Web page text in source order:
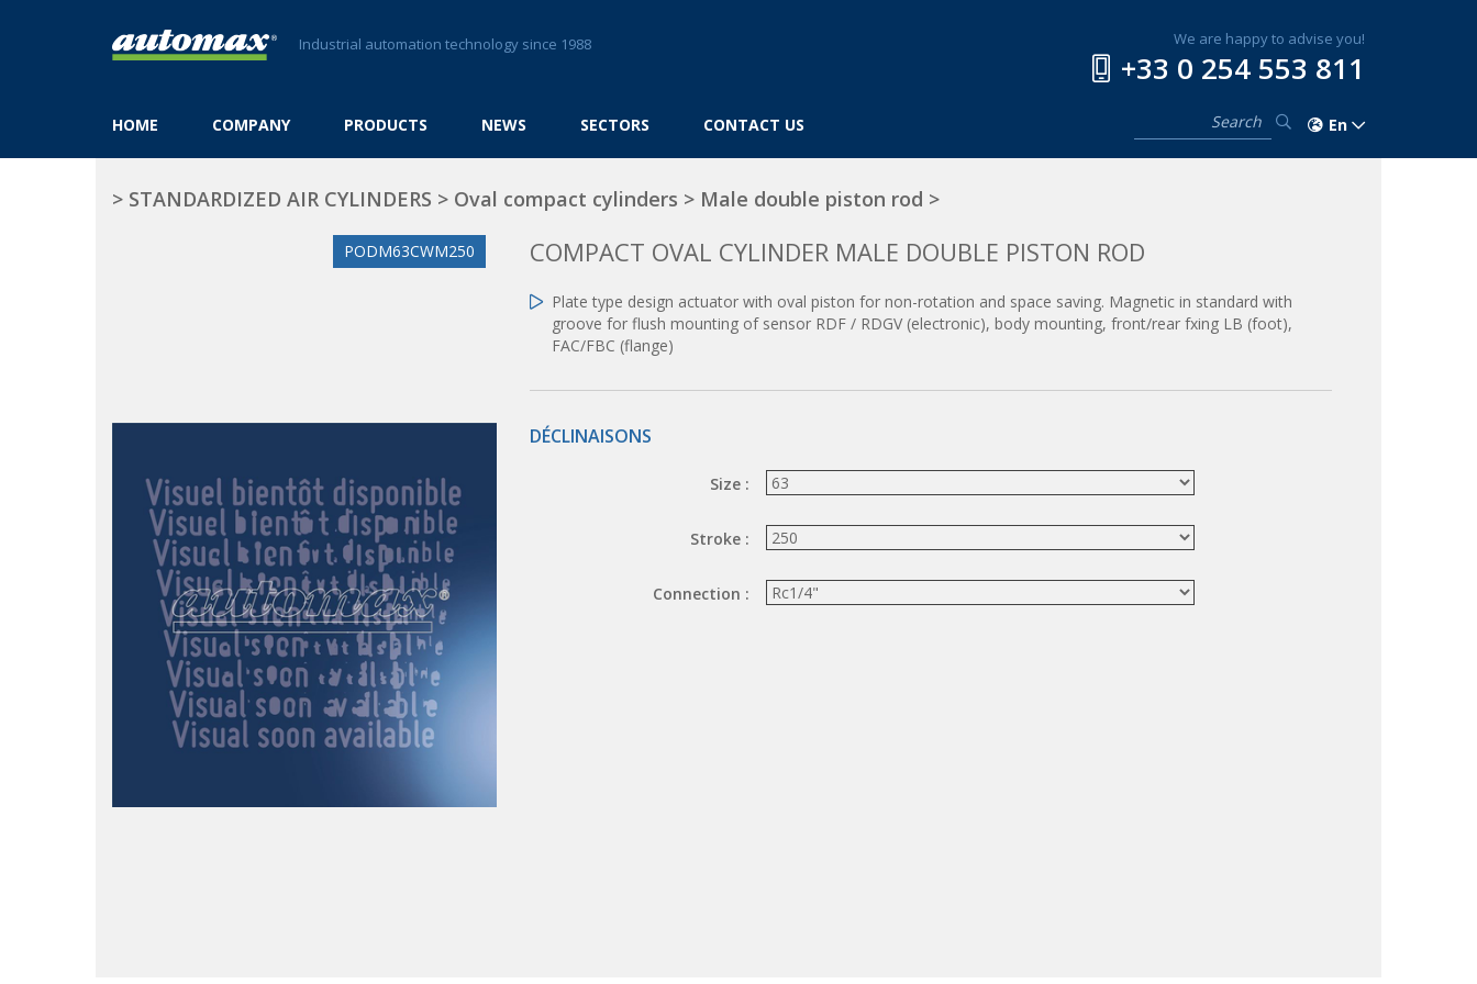
Industrial automation technology since 1988
HOME COMPANY PRODUCTS NEWS SECTORS CONTACT US
We are happy to advise you!
+33 0 254 553 811
En
> STANDARDIZED AIR CYLINDERS > Oval compact cylinders > Male double piston rod >
PODM63CWM250 COMPACT OVAL CYLINDER MALE DOUBLE PISTON ROD
Plate type design actuator with oval piston for non-rotation and space saving. Magnetic in standard with
groove for flush mounting of sensor RDF / RDGV (electronic), body mounting, front/rear fxing LB (foot),
FAC/FBC (flange)
DÉCLINAISONS
Size :
Stroke :
Connection :